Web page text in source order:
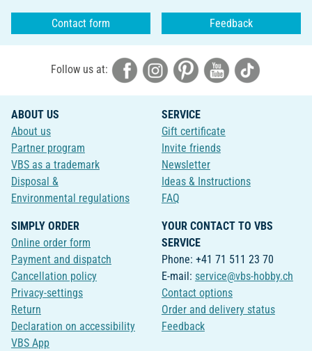
Contact form Feedback
Follow us at:
ABOUT US
About us
Partner program
VBS as a trademark
Disposal &
Environmental regulations
SERVICE
Gift certificate
Invite friends
Newsletter
Ideas & Instructions
FAQ
SIMPLY ORDER
Online order form
Payment and dispatch
Cancellation policy
Privacy-settings
Return
Declaration on accessibility
VBS App
YOUR CONTACT TO VBS
SERVICE
Phone: +41 71 511 23 70
E-mail: service@vbs-hobby.ch
Contact options
Order and delivery status
Feedback